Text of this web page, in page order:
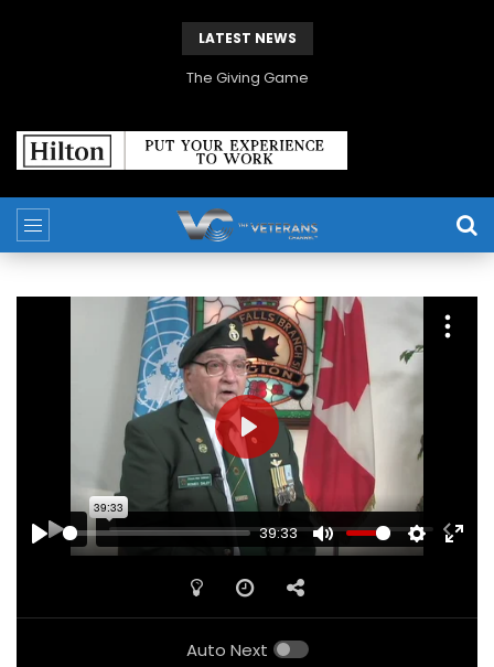
LATEST NEWS
The Giving Game
PLAY
39:33
MUTE SETTINGS
PLAY
Auto Next